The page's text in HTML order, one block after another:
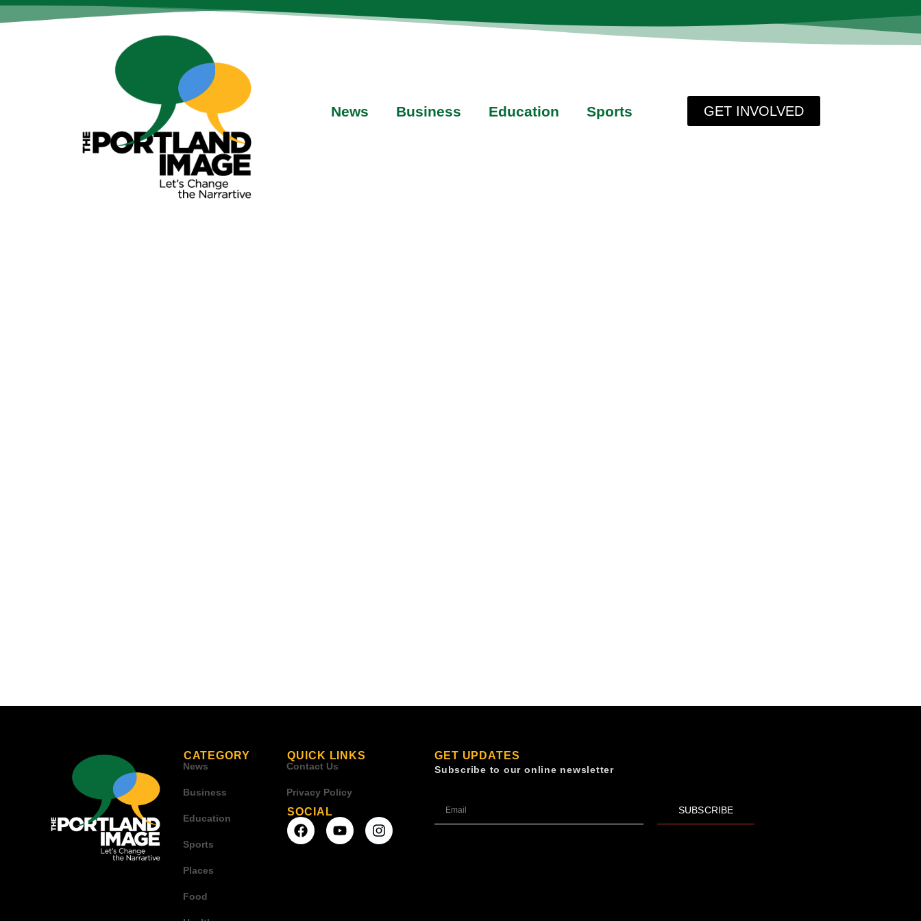
News Business Education Sports GET INVOLVED
CATEGORY
News
Business
Education
Sports
Places
Food
QUICK LINKS
Contact Us
Privacy Policy
SOCIAL
GET UPDATES
Subscribe to our online newsletter
SUBSCRIBE